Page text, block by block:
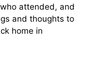
attended, and
and thoughts to
home in